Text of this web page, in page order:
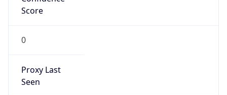
Score
0
Proxy Last
Seen